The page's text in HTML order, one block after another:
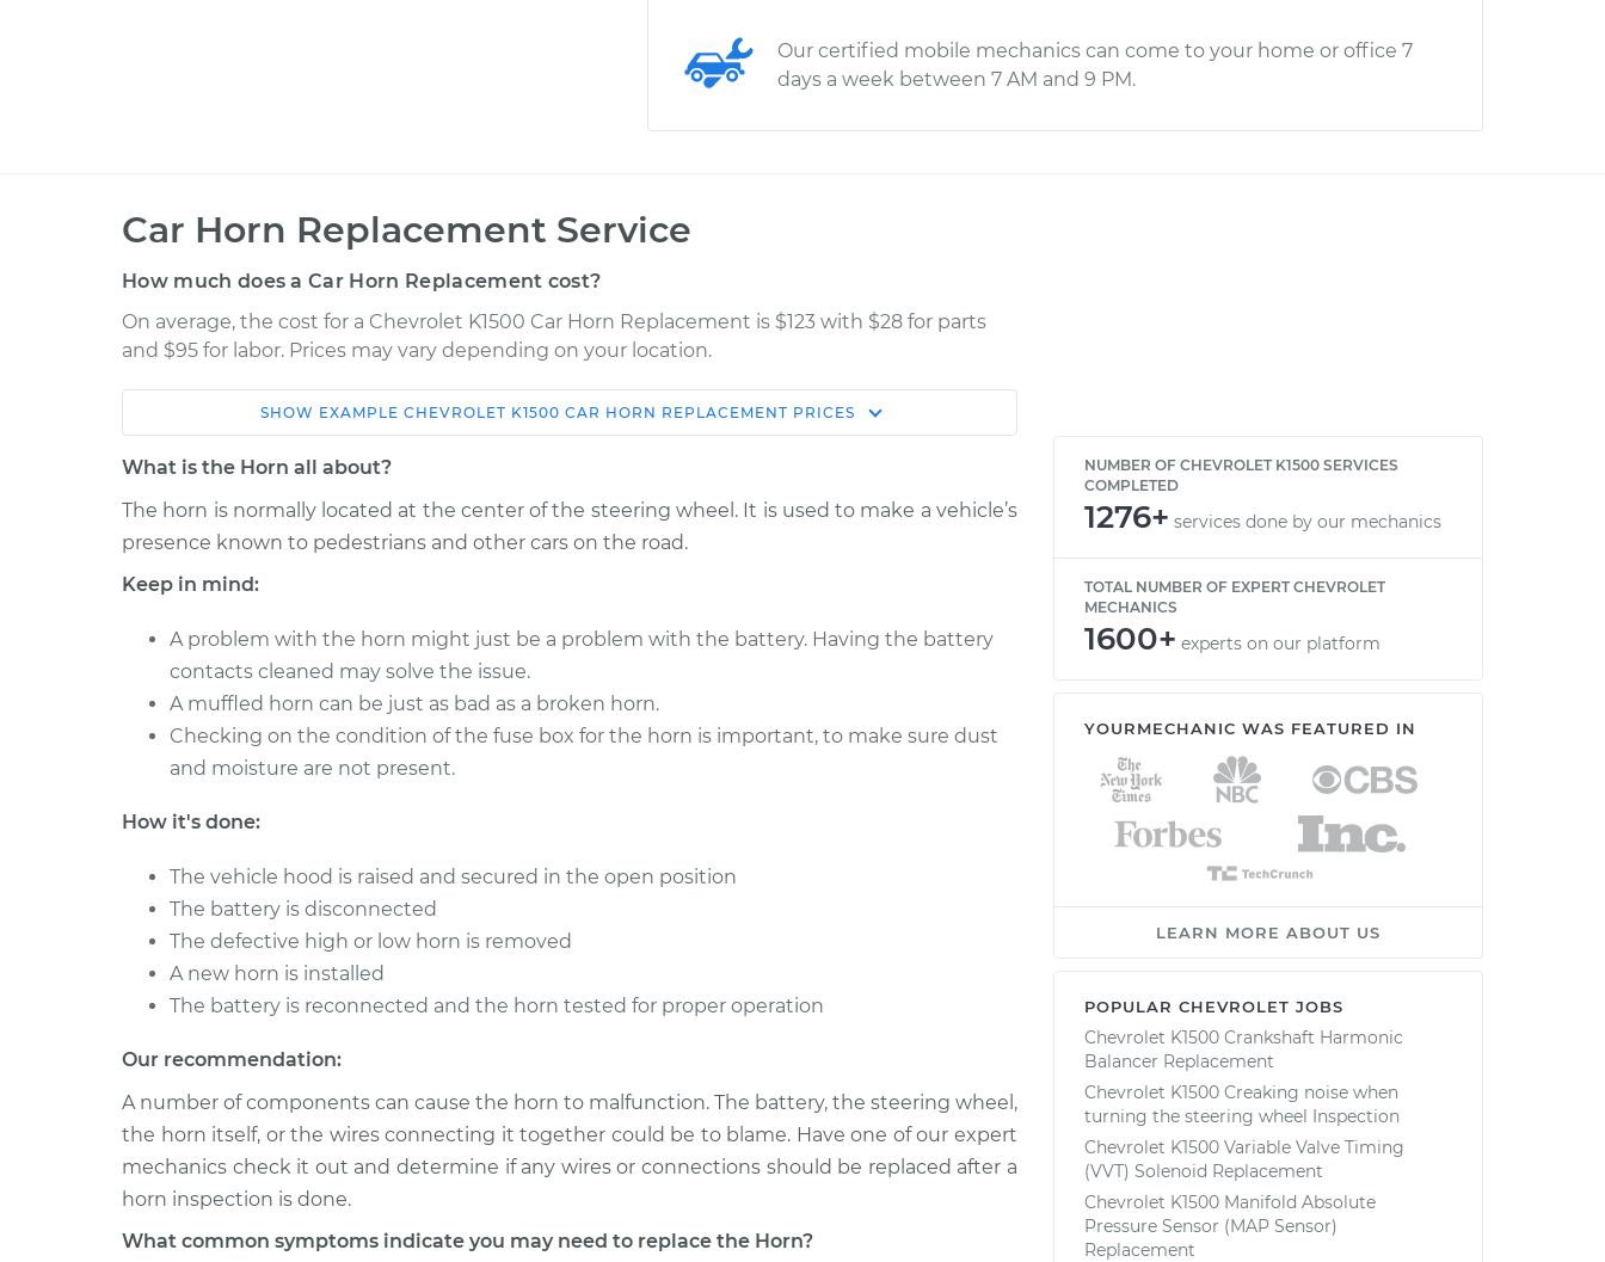
Our certified mobile mechanics can come to your home or office 7
days a week between 7 AM and 9 PM.
Car Horn Replacement Service
How much does a Car Horn Replacement cost?
On average, the cost for a Chevrolet K1500 Car Horn Replacement is $123 with $28 for parts
and $95 for labor. Prices may vary depending on your location.
Service Estimate Shop/Dealer Price
1998 Chevrolet K1500
V8-5.0L
1995 Chevrolet K1500 Car Horn Replacement $150.15
V8-6.5L Turbo Diesel
1989 Chevrolet K1500
V8-5.7L
1989 Chevrolet K1500
V6-4.3L
1996 Chevrolet K1500
1999 Chevrolet K1500
V8-5.0L
Car Horn Replacement $155.15
1989 Chevrolet K1500
V8-5.0L
Car Horn Replacement
SHOW EXAMPLE CHEVROLET K1500 CAR HORN REPLACEMENT PRICES
What is the Horn all about?
The horn is normally located at the center of the steering wheel. It is used to make a vehicle’s
presence known to pedestrians and other cars on the road.
Keep in mind:
A problem with the horn might just be a problem with the battery. Having the battery
contacts cleaned may solve the issue.
A muffled horn can be just as bad as a broken horn.
Checking on the condition of the fuse box for the horn is important, to make sure dust
and moisture are not present.
How it's done:
The vehicle hood is raised and secured in the open position
The battery is disconnected
The defective high or low horn is removed
A new horn is installed
The battery is reconnected and the horn tested for proper operation
Our recommendation:
A number of components can cause the horn to malfunction. The battery, the steering wheel,
the horn itself, or the wires connecting it together could be to blame. Have one of our expert
mechanics check it out and determine if any wires or connections should be replaced after a
horn inspection is done.
What common symptoms indicate you may need to replace the Horn?
NUMBER OF CHEVROLET K1500 SERVICES
COMPLETED
1276+ services done by our mechanics
TOTAL NUMBER OF EXPERT CHEVROLET
MECHANICS
1600+ experts on our platform
YOURMECHANIC WAS FEATURED IN
LEARN MORE ABOUT US
POPULAR CHEVROLET JOBS
Chevrolet K1500 Crankshaft Harmonic
Balancer Replacement
Chevrolet K1500 Creaking noise when
turning the steering wheel Inspection
Chevrolet K1500 Variable Valve Timing
(VVT) Solenoid Replacement
Chevrolet K1500 Manifold Absolute
Pressure Sensor (MAP Sensor)
Replacement